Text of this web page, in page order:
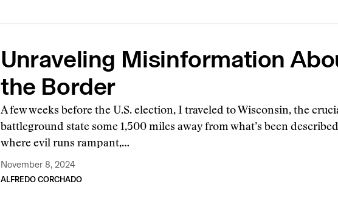
Unraveling Misinformation
the Border
A few weeks before the U.S. election, I traveled to Wisconsin, the
battleground state some 1,500 miles away from what’s been
where evil runs rampant,…
November 8, 2024
ALFREDO CORCHADO